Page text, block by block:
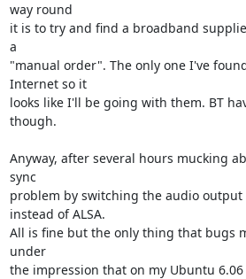
way round
it is to try and find a broadband
a
"manual order". The only one I've
Internet so it
looks like I'll be going with them. BT
though.
Anyway, after several hours mucking
sync
problem by switching the audio output
instead of ALSA.
All is fine but the only thing that bugs
under
the impression that on my Ubuntu 6.06